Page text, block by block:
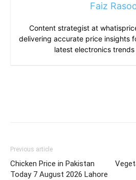
Faiz
Content strategist at
delivering accurate price insights
latest electronics trends
Previous article
Chicken Price in Pakistan
Today 7 August 2026 Lahore